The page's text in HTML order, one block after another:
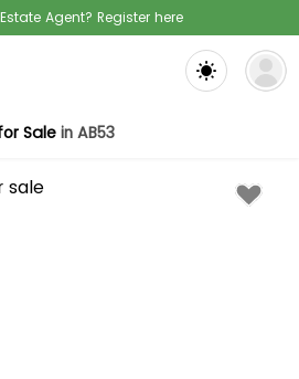
Agent? Register here
Sale in AB53